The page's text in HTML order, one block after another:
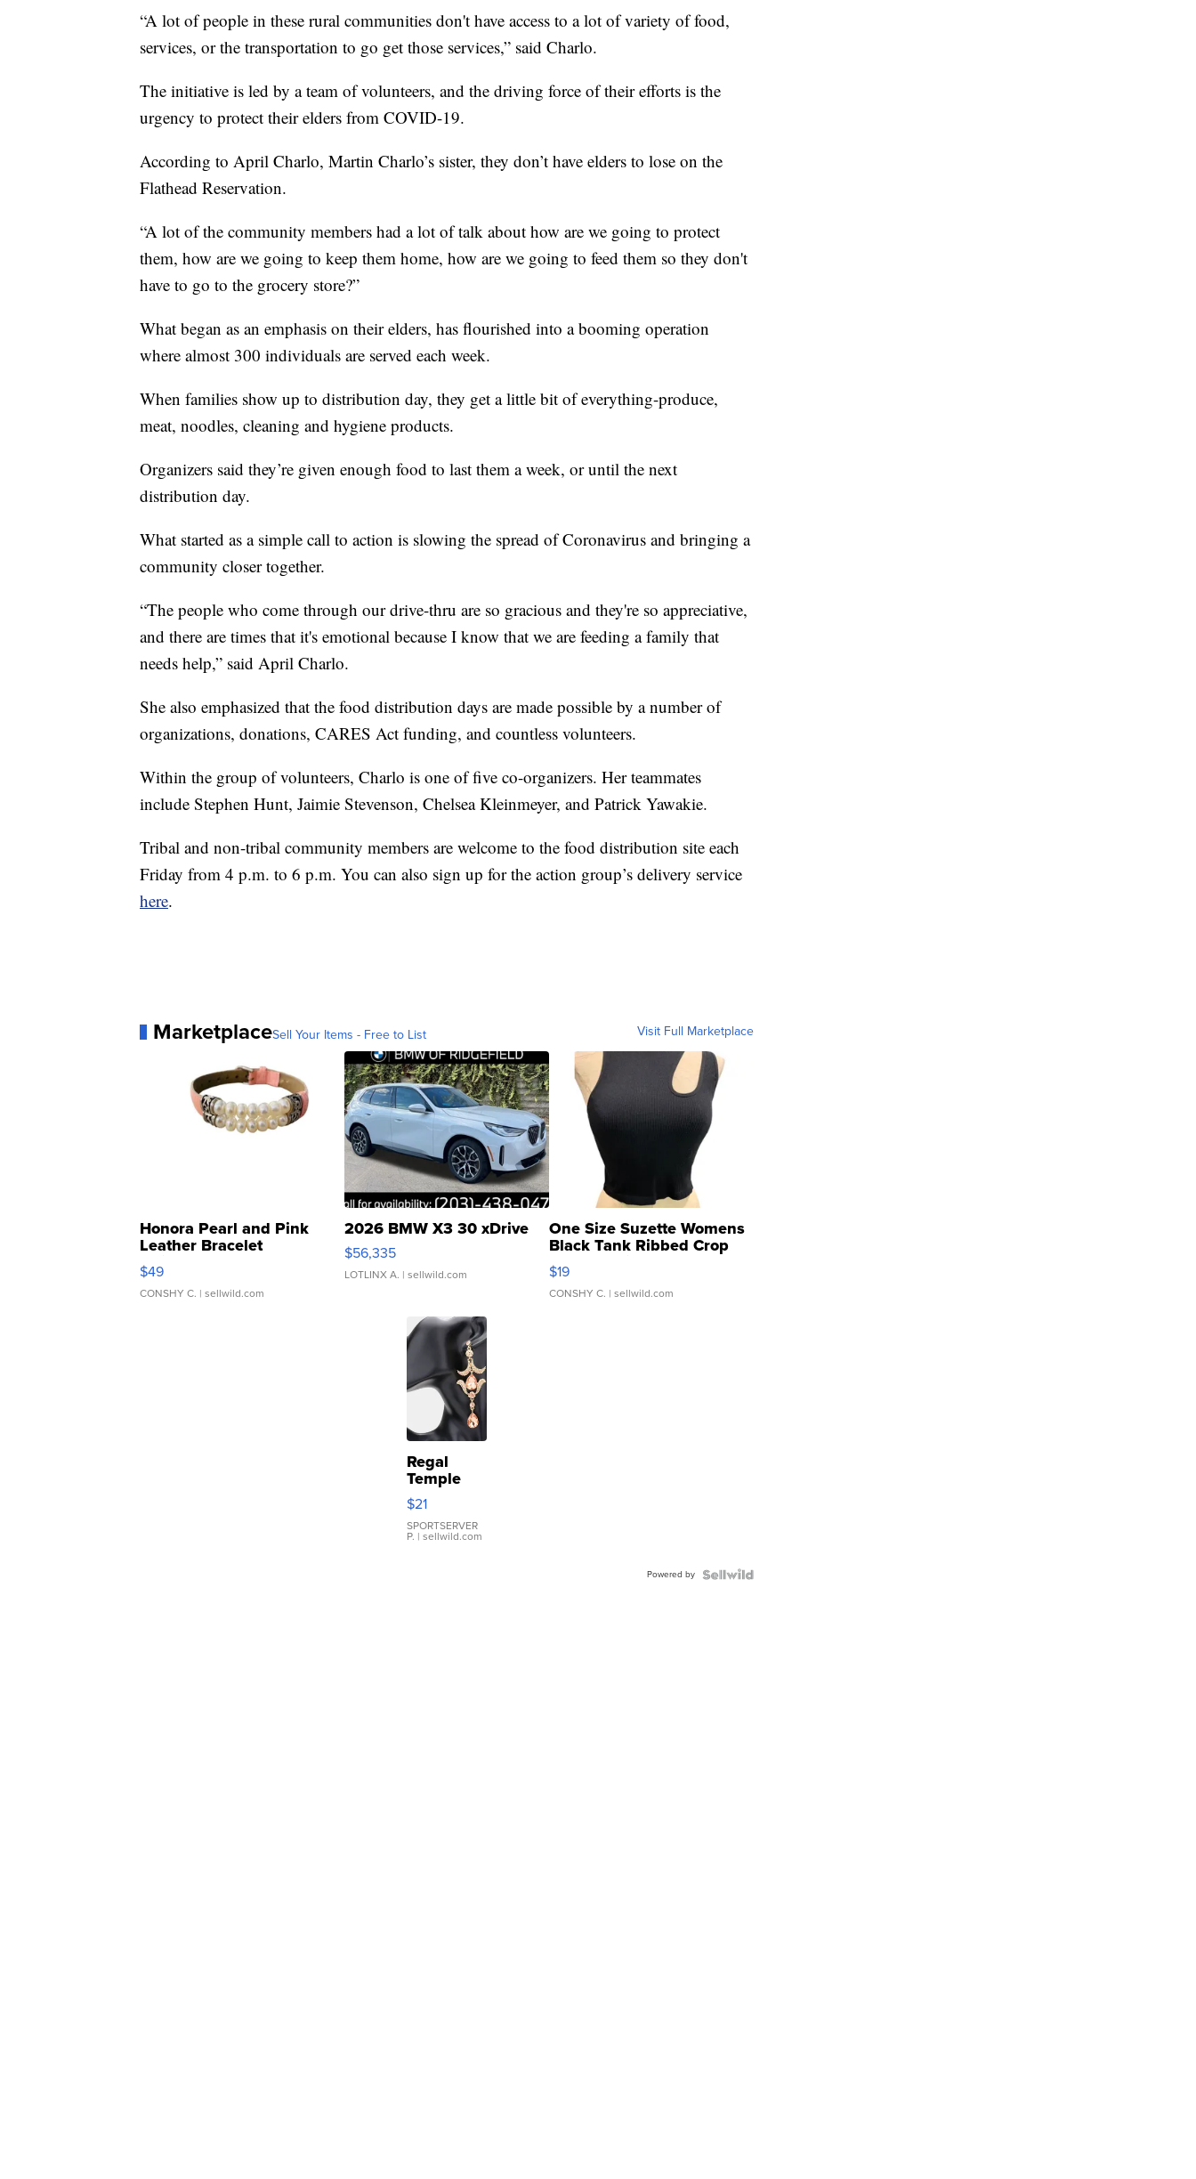
“A lot of people in these rural communities don't have access to a lot of variety of food,
services, or the transportation to go get those services,” said Charlo.
The initiative is led by a team of volunteers, and the driving force of their efforts is the
urgency to protect their elders from COVID-19.
According to April Charlo, Martin Charlo’s sister, they don’t have elders to lose on the
Flathead Reservation.
“A lot of the community members had a lot of talk about how are we going to protect
them, how are we going to keep them home, how are we going to feed them so they don't
have to go to the grocery store?”
What began as an emphasis on their elders, has flourished into a booming operation
where almost 300 individuals are served each week.
When families show up to distribution day, they get a little bit of everything-produce,
meat, noodles, cleaning and hygiene products.
Organizers said they’re given enough food to last them a week, or until the next
distribution day.
What started as a simple call to action is slowing the spread of Coronavirus and bringing a
community closer together.
“The people who come through our drive-thru are so gracious and they're so appreciative,
and there are times that it's emotional because I know that we are feeding a family that
needs help,” said April Charlo.
She also emphasized that the food distribution days are made possible by a number of
organizations, donations, CARES Act funding, and countless volunteers.
Within the group of volunteers, Charlo is one of five co-organizers. Her teammates
include Stephen Hunt, Jaimie Stevenson, Chelsea Kleinmeyer, and Patrick Yawakie.
Tribal and non-tribal community members are welcome to the food distribution site each
Friday from 4 p.m. to 6 p.m. You can also sign up for the action group’s delivery service
here.
MarketplaceSell Your Items - Free to List Visit Full Marketplace
Honora Pearl and Pink
Leather Bracelet
Adjustable Buckle Clo...
$49
CONSHY C. | sellwild.com
2026 BMW X3 30 xDrive
$56,335
LOTLINX A. | sellwild.com
One Size Suzette Womens
Black Tank Ribbed Crop
Asymmetrical ...
$19
CONSHY C. | sellwild.com
Regal
Temple
Droplet
Earrings
$21
SPORTSERVER
P. | sellwild.com
Powered by